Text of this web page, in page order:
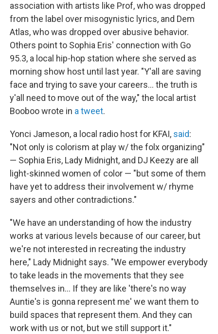
association with artists like Prof, who was dropped
from the label over misogynistic lyrics, and Dem
Atlas, who was dropped over abusive behavior.
Others point to Sophia Eris' connection with Go
95.3, a local hip-hop station where she served as
morning show host until last year. "Y'all are saving
face and trying to save your careers... the truth is
y'all need to move out of the way," the local artist
Booboo wrote in a tweet.
Yonci Jameson, a local radio host for KFAI, said:
"Not only is colorism at play w/ the folx organizing"
— Sophia Eris, Lady Midnight, and DJ Keezy are all
light-skinned women of color — "but some of them
have yet to address their involvement w/ rhyme
sayers and other contradictions."
"We have an understanding of how the industry
works at various levels because of our career, but
we're not interested in recreating the industry
here," Lady Midnight says. "We empower everybody
to take leads in the movements that they see
themselves in... If they are like 'there's no way
Auntie's is gonna represent me' we want them to
build spaces that represent them. And they can
work with us or not, but we still support it."